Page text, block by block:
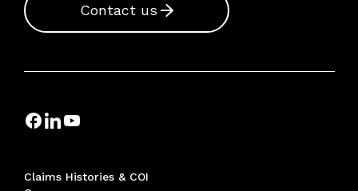
Contact us
Claims Histories & COI